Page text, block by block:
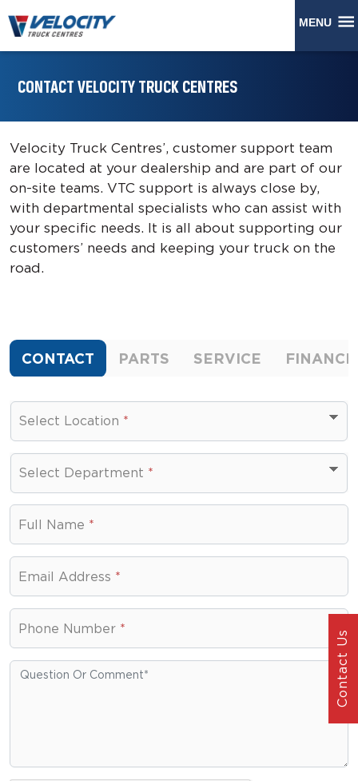
MENU
CONTACT VELOCITY TRUCK CENTRES
Velocity Truck Centres’, customer support team
are located at your dealership and are part of our
on-site teams. VTC support is always close by,
with departmental specialists who can assist with
your specific needs. It is all about supporting our
customers’ needs and keeping your truck on the
road.
CONTACT PARTS SERVICE FINANCE
Select Location *
Select Department
Select Department *
Full Name *
Email Address *
Phone Number *
Contact Us